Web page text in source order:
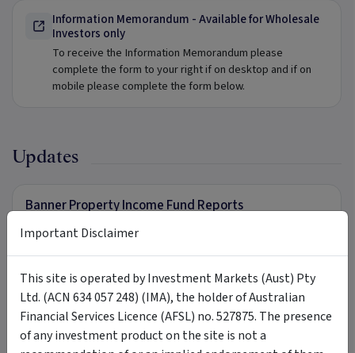
Information Memorandum - Available for Wholesale
Investors only
To receive the Information Memorandum please
complete the form to your right if on desktop and if on
mobile please complete the form below.
Updates
Banner Property Income Fund Reports
To receive further information in relation to Banner
Property Income Fund, complete the form to your right if on
desktop and if on mobile please complete the form below.
Tags
Important Disclaimer
This site is operated by Investment Markets (Aust) Pty
Ltd. (ACN 634 057 248) (IMA), the holder of Australian
Financial Services Licence (AFSL) no. 527875. The presence
of any investment product on the site is not a